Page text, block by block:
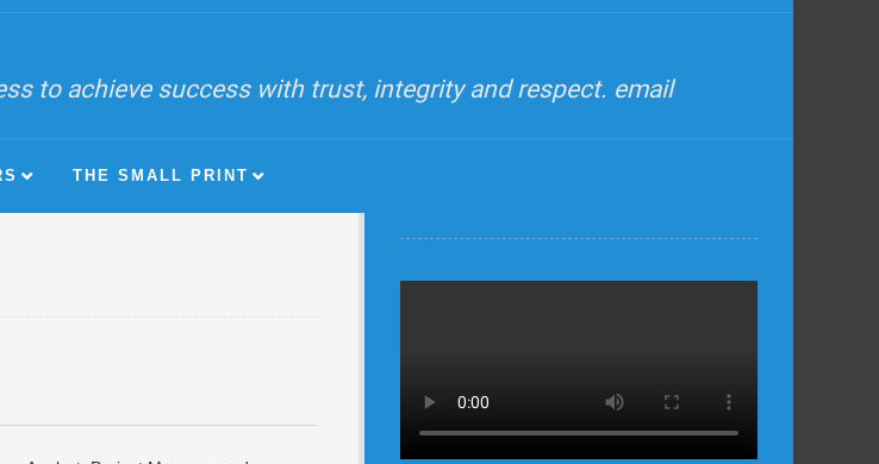
to achieve success with trust, integrity and respect. email
THE SMALL PRINT